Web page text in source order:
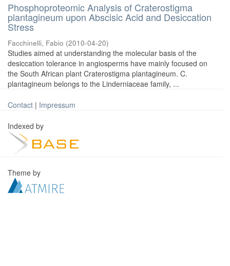
Phosphoproteomic Analysis of Craterostigma
plantagineum upon Abscisic Acid and Desiccation
Stress
Facchinelli, Fabio (2010-04-20)
Studies aimed at understanding the molecular basis of the
desiccation tolerance in angiosperms have mainly focused on
the South African plant Craterostigma plantagineum. C.
plantagineum belongs to the Linderniaceae family, ...
Contact | Impressum
Indexed by
Theme by